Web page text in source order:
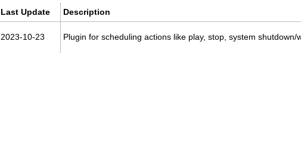
Last Update
Description
2023-10-23 Plugin for scheduling actions like play, stop, system